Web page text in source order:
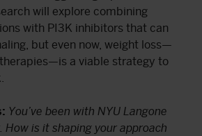
will explore combining
with PI3K inhibitors that can
but even now, weight loss—
therapies—is a viable strategy to
You’ve been with NYU Langone
How is it shaping your approach